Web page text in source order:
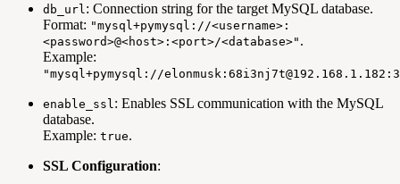
db_url: Connection string for the target MySQL database.
Format: "mysql+pymysql://<username>:
<password>@<host>:<port>/<database>" .
Example:
"mysql+pymysql://
enable_ssl: Enables SSL communication with the MySQL
database.
Example: true.
SSL Configuration: